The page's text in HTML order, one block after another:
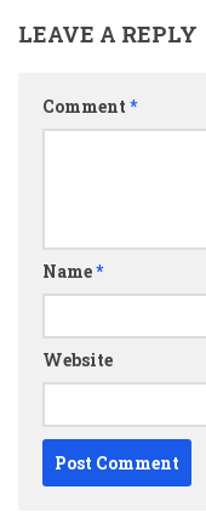
LEAVE A REPLY
Comment *
Name*
Website